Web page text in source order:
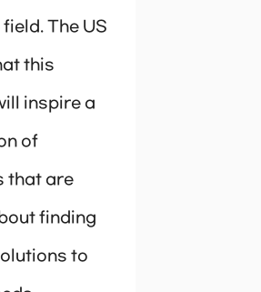
The US
this
inspire a
of
that are
finding
to